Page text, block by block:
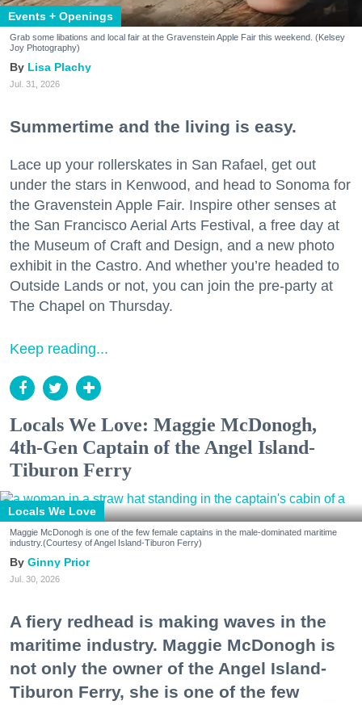
Events + Openings
Grab some libations and local fair at the Gravenstein Apple Fair this weekend. (Kelsey
Joy Photography)
Lisa Plachy
Jul. 31, 2026
Summertime and the living is easy.
Lace up your rollerskates in San Rafael, get out
under the stars in Kenwood, and head to Sonoma for
the Gravenstein Apple Fair. Inspire other senses at
the San Francisco Aerial Arts Festival, a free day at
the Museum of Craft and Design, and a new photo
exhibit in the Castro. And whether you’re headed to
Outside Lands or not, you can join the pre-party at
The Chapel on Thursday.
Keep reading...
Locals We Love: Maggie McDonogh,
4th-Gen Captain of the Angel Island-
Tiburon Ferry
Locals We Love
Maggie McDonogh is one of the few female captains in the male-dominated maritime
industry.(Courtesy of Angel Island-Tiburon Ferry)
Ginny Prior
Jul. 30, 2026
A fiery redhead is making waves in the
maritime industry. Maggie McDonogh is
not only the owner of the Angel Island-
Tiburon Ferry, she is one of the few